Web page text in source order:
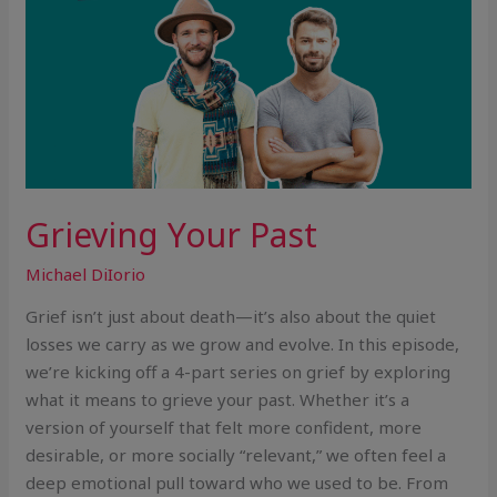
Grieving Your Past
Michael DiIorio
Grief isn’t just about death—it’s also about the quiet
losses we carry as we grow and evolve. In this episode,
we’re kicking off a 4-part series on grief by exploring
what it means to grieve your past. Whether it’s a
version of yourself that felt more confident, more
desirable, or more socially “relevant,” we often feel a
deep emotional pull toward who we used to be. From